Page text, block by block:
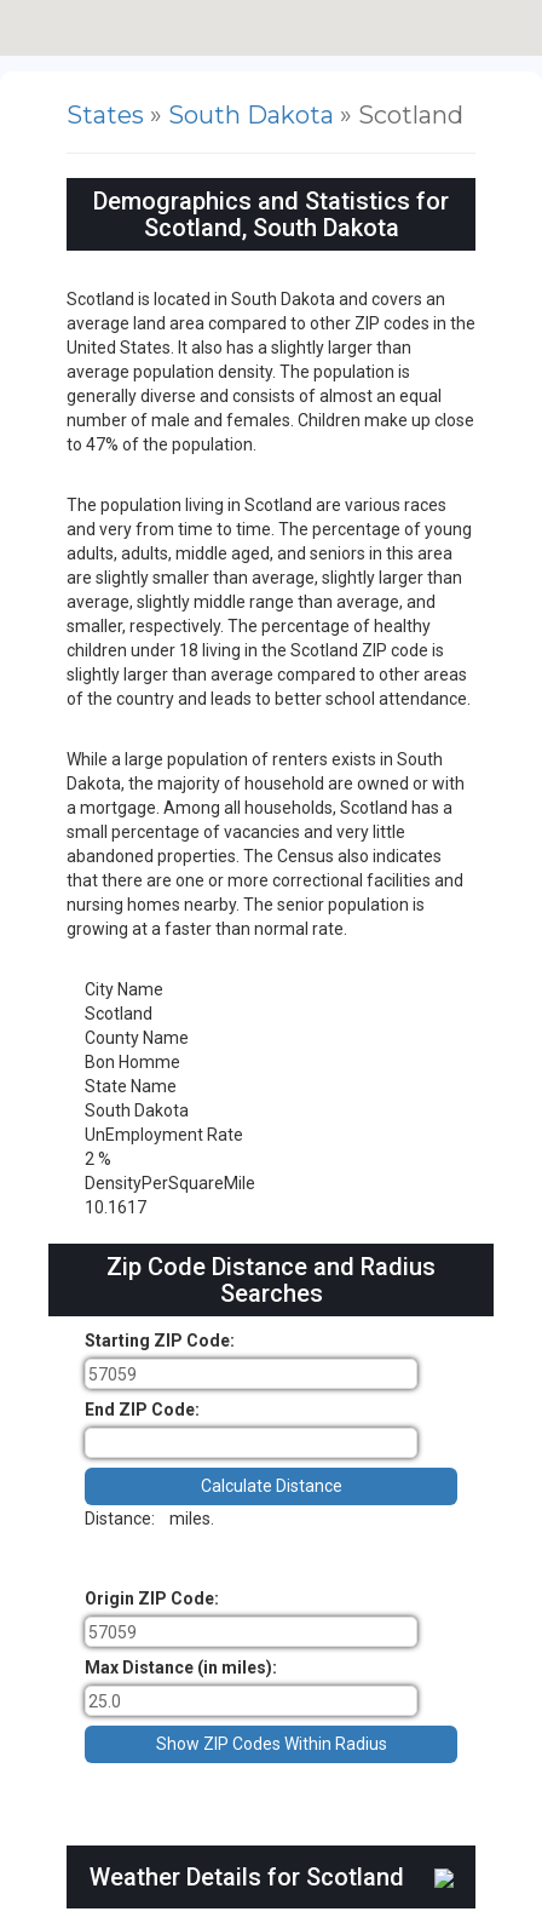
States » South Dakota » Scotland
Demographics and Statistics for
Scotland, South Dakota
Scotland is located in South Dakota and covers an
average land area compared to other ZIP codes in the
United States. It also has a slightly larger than
average population density. The population is
generally diverse and consists of almost an equal
number of male and females. Children make up close
to 47% of the population.
The population living in Scotland are various races
and very from time to time. The percentage of young
adults, adults, middle aged, and seniors in this area
are slightly smaller than average, slightly larger than
average, slightly middle range than average, and
smaller, respectively. The percentage of healthy
children under 18 living in the Scotland ZIP code is
slightly larger than average compared to other areas
of the country and leads to better school attendance.
While a large population of renters exists in South
Dakota, the majority of household are owned or with
a mortgage. Among all households, Scotland has a
small percentage of vacancies and very little
abandoned properties. The Census also indicates
that there are one or more correctional facilities and
nursing homes nearby. The senior population is
growing at a faster than normal rate.
City Name
Scotland
County Name
Bon Homme
State Name
South Dakota
UnEmployment Rate
2 %
DensityPerSquareMile
10.1617
Zip Code Distance and Radius
Searches
Starting ZIP Code:
End ZIP Code:
Distance: miles.
Origin ZIP Code:
Max Distance (in miles):
Weather Details for Scotland